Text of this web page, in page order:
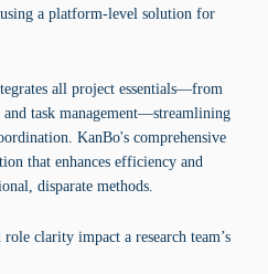
a platform-level solution for
all project essentials—from
task management—streamlining
KanBo's comprehensive
that enhances efficiency and
disparate methods.
clarity impact a research team’s